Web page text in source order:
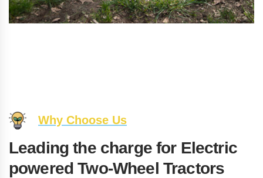
Why Choose Us
Leading the charge for Electric
powered Two-Wheel Tractors